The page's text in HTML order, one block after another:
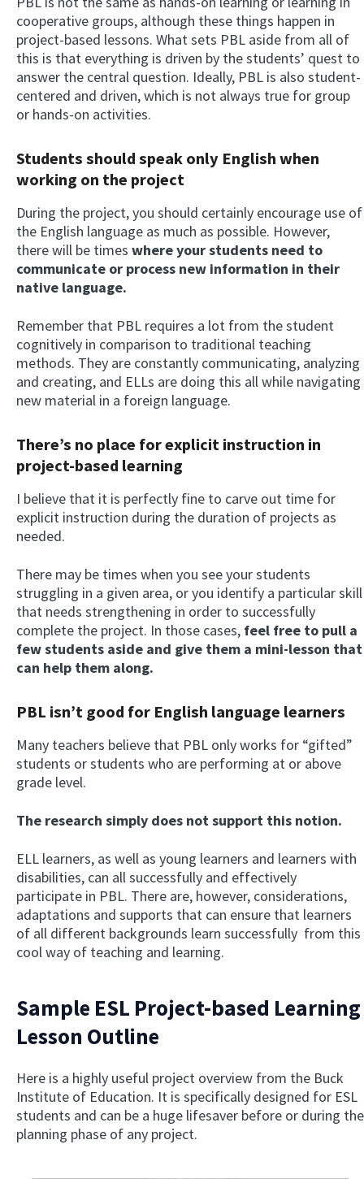
cooperative groups, although these things happen in
project-based lessons. What sets PBL aside from all of
this is that everything is driven by the students’ quest to
answer the central question. Ideally, PBL is also student-
centered and driven, which is not always true for group
or hands-on activities.
Students should speak only English when
working on the project
During the project, you should certainly encourage use of
the English language as much as possible. However,
there will be times where your students need to
communicate or process new information in their
native language.
Remember that PBL requires a lot from the student
cognitively in comparison to traditional teaching
methods. They are constantly communicating, analyzing
and creating, and ELLs are doing this all while navigating
new material in a foreign language.
There’s no place for explicit instruction in
project-based learning
I believe that it is perfectly fine to carve out time for
explicit instruction during the duration of projects as
needed.
There may be times when you see your students
struggling in a given area, or you identify a particular skill
that needs strengthening in order to successfully
complete the project. In those cases, feel free to pull a
few students aside and give them a mini-lesson that
can help them along.
PBL isn’t good for English language learners
Many teachers believe that PBL only works for “gifted”
students or students who are performing at or above
grade level.
The research simply does not support this notion.
ELL learners, as well as young learners and learners with
disabilities, can all successfully and effectively
participate in PBL. There are, however, considerations,
adaptations and supports that can ensure that learners
of all different backgrounds learn successfully from this
cool way of teaching and learning.
Sample ESL Project-based Learning
Lesson Outline
Here is a highly useful project overview from the Buck
Institute of Education. It is specifically designed for ESL
students and can be a huge lifesaver before or during the
planning phase of any project.